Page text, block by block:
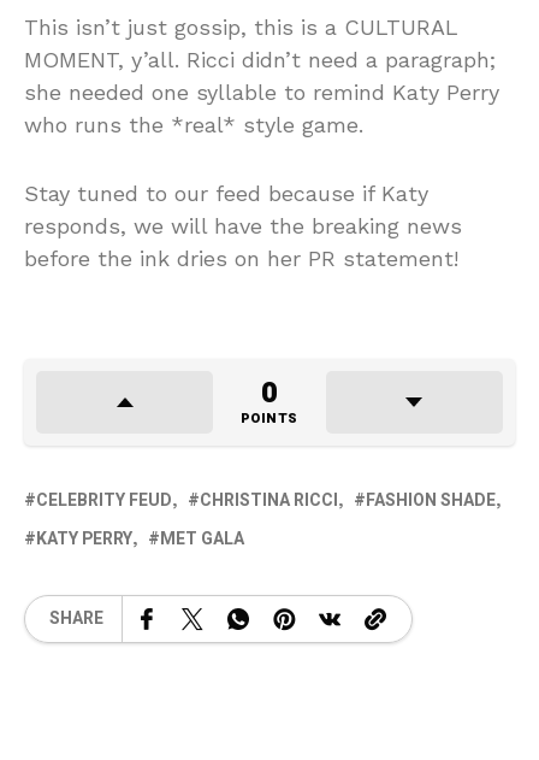
This isn’t just gossip, this is a CULTURAL
MOMENT, y’all. Ricci didn’t need a paragraph;
she needed one syllable to remind Katy Perry
who runs the *real* style game.
Stay tuned to our feed because if Katy
responds, we will have the breaking news
before the ink dries on her PR statement!
0
POINTS
CELEBRITY FEUD CHRISTINA RICCI
FASHION SHADE
KATY PERRY
MET GALA
SHARE